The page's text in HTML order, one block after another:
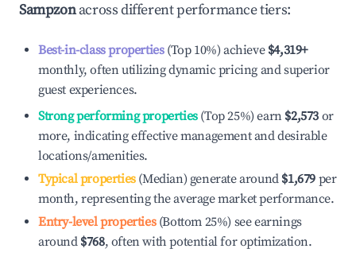
Sampzonacross different performance tiers:
Best-in-class properties(Top 10%) achieve $4,319+
monthly, often utilizing dynamic pricing and superior
guest experiences.
Strong performing properties(Top 25%) earn $2,573 or
more, indicating effective management and desirable
locations/amenities.
Typical properties(Median) generate around $1,679 per
month, representing the average market performance.
Entry-level properties(Bottom 25%) see earnings
around $768, often with potential for optimization.